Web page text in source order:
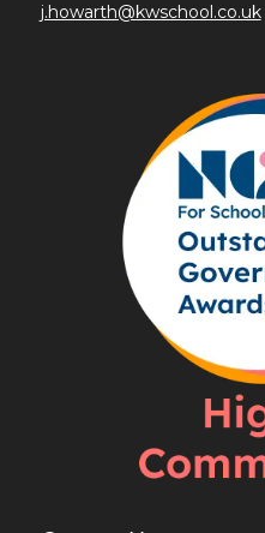
j.howarth@kwschool.co.uk